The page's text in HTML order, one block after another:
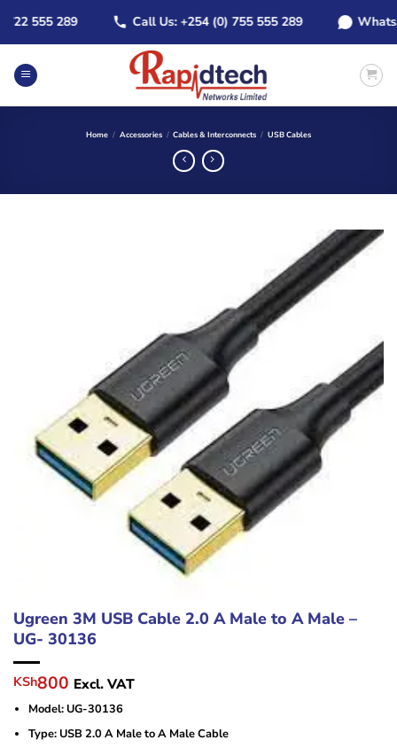
content
555 289 Call Us: +254 (0) 755 555 289
Home / Accessories / Cables & Interconnects / USB Cables
Ugreen 3M USB Cable 2.0 A Male to A Male –
UG- 30136
Original
price
was:
KSh1,500.
KSh800 Current
price
is:
KSh800.
Excl. VAT
Model: UG-30136
Type: USB 2.0 A Male to A Male Cable